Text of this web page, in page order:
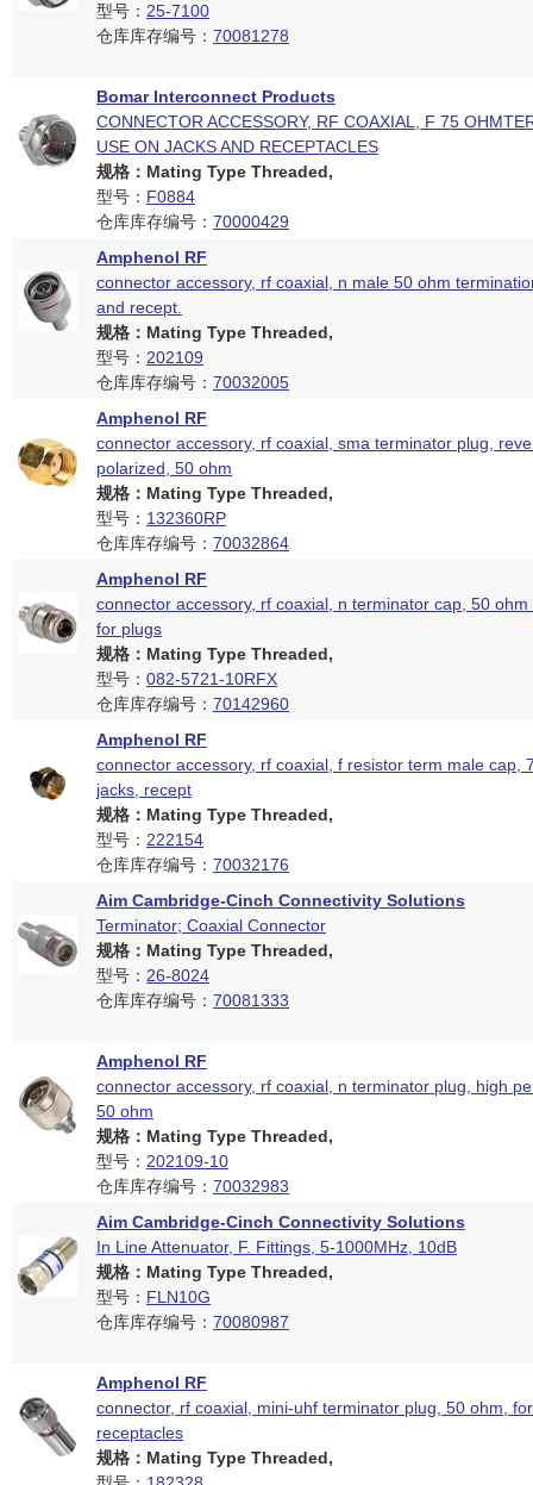
型号： 25-7100
仓库库存编号： 70081278
Bomar Interconnect Products
CONNECTOR ACCESSORY, RF COAXIAL, F 75
USE ON JACKS AND RECEPTACLES
规格：Mating Type Threaded,
型号： F0884
仓库库存编号： 70000429
Amphenol RF
connector accessory, rf coaxial, n male 50 ohm
and recept.
规格：Mating Type Threaded,
型号： 202109
仓库库存编号： 70032005
Amphenol RF
connector accessory, rf coaxial, sma terminator plug,
polarized, 50 ohm
规格：Mating Type Threaded,
型号： 132360RP
仓库库存编号： 70032864
Amphenol RF
connector accessory, rf coaxial, n terminator cap, 50 ohm
for plugs
规格：Mating Type Threaded,
型号： 082-5721-10RFX
仓库库存编号： 70142960
Amphenol RF
connector accessory, rf coaxial, f resistor term male cap,
jacks, recept
规格：Mating Type Threaded,
型号： 222154
仓库库存编号： 70032176
Aim Cambridge-Cinch Connectivity Solutions
Terminator; Coaxial Connector
规格：Mating Type Threaded,
型号： 26-8024
仓库库存编号： 70081333
Amphenol RF
connector accessory, rf coaxial, n terminator plug, high
50 ohm
规格：Mating Type Threaded,
型号： 202109-10
仓库库存编号： 70032983
Aim Cambridge-Cinch Connectivity Solutions
In Line Attenuator, F. Fittings, 5-1000MHz, 10dB
规格：Mating Type Threaded,
型号： FLN10G
仓库库存编号： 70080987
Amphenol RF
connector, rf coaxial, mini-uhf terminator plug, 50 ohm,
receptacles
规格：Mating Type Threaded,